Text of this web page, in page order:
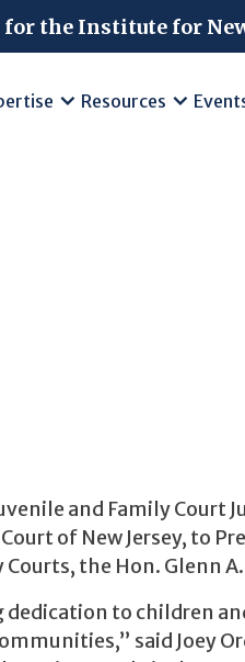
the Institute for
Resources
and Family Court
of New Jersey, to
Courts, the Hon. Glenn
dedication to children
said Joey